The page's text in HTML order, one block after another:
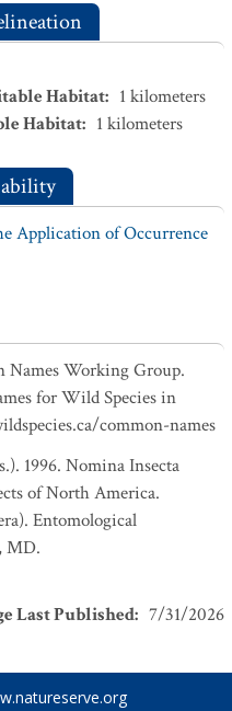
Habitat: 1 kilometers
Habitat: 1 kilometers
Application of Occurrence
Names Working Group.
for Wild Species in
common-names
1996. Nomina Insecta
of North America.
Entomological
MD.
Last Published: 7/31/2026